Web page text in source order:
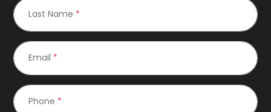
Last Name *
Email *
Phone *